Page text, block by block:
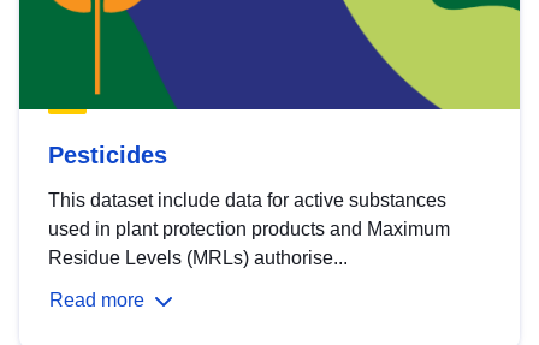
Pesticides
This dataset include data for active substances
used in plant protection products and Maximum
Residue Levels (MRLs) authorise...
Read more